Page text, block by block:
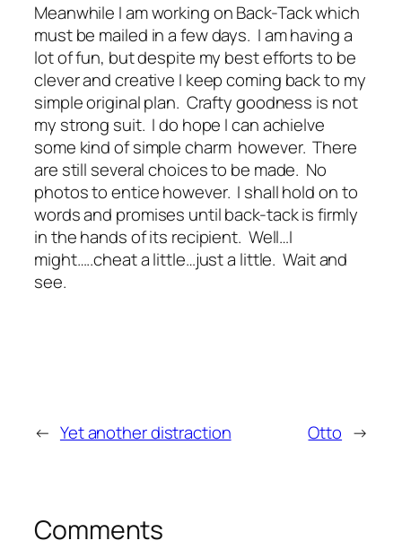
Meanwhile I am working on Back-Tack which
must be mailed in a few days. I am having a
lot of fun, but despite my best efforts to be
clever and creative I keep coming back to my
simple original plan. Crafty goodness is not
my strong suit. I do hope I can achielve
some kind of simple charm however. There
are still several choices to be made. No
photos to entice however. I shall hold on to
words and promises until back-tack is firmly
in the hands of its recipient. Well…I
might…..cheat a little…just a little. Wait and
see.
← Yet another distraction Otto →
Comments